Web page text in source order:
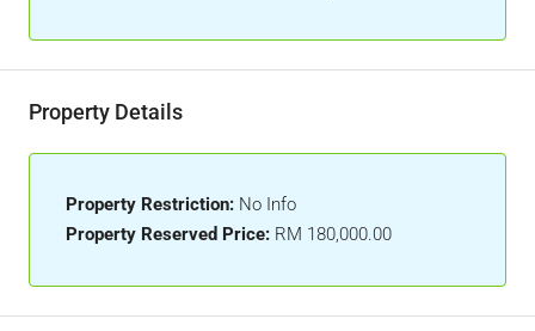
Property Details
Property Restriction: No Info
Property Reserved Price: RM 180,000.00